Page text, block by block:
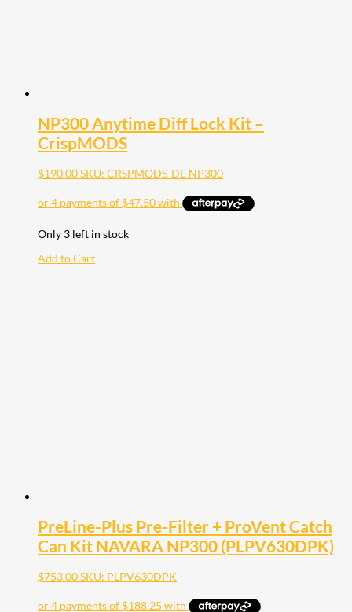
NP300 Anytime Diff Lock Kit –
CrispMODS
$190.00SKU: CRSPMODS-DL-NP300
Only 3 left in stock
Add to Cart
PreLine-Plus Pre-Filter + ProVent Catch
Can Kit NAVARA NP300 (PLPV630DPK)
$753.00SKU: PLPV630DPK